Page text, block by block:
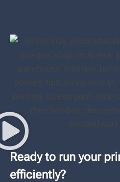
Ready to run your
efficiently?